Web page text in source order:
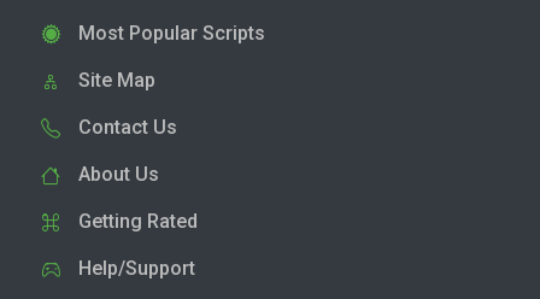
Most Popular Scripts
Site Map
Contact Us
About Us
Getting Rated
Help/Support